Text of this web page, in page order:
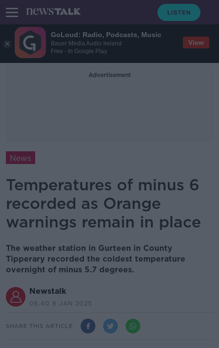
GoLoud: Radio, Podcasts, Music
Bauer Media Audio Ireland
Free - In Google Play
View
Advertisement
News
Temperatures of minus 6
recorded as Orange
warnings remain in place
The weather station in Gurteen in County
Tipperary recorded the coldest temperature
overnight of minus 5.7 degrees.
Newstalk
06.40 8 JAN 2025
SHARE THIS ARTICLE